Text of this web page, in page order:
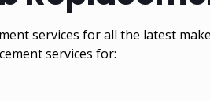
services for all the latest
services for: